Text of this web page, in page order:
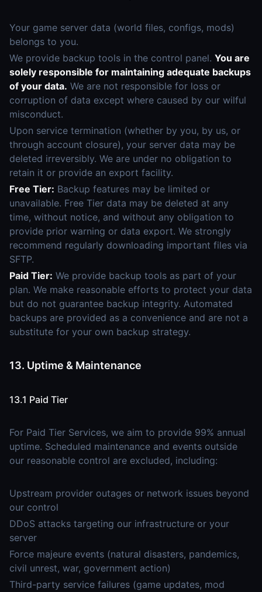
Your game server data (world files, configs, mods)
belongs to you.
We provide backup tools in the control panel. You are
solely responsible for maintaining adequate backups
of your data. We are not responsible for loss or
corruption of data except where caused by our wilful
misconduct.
Upon service termination (whether by you, by us, or
through account closure), your server data may be
deleted irreversibly. We are under no obligation to
retain it or provide an export facility.
Free Tier: Backup features may be limited or
unavailable. Free Tier data may be deleted at any
time, without notice, and without any obligation to
provide prior warning or data export. We strongly
recommend regularly downloading important files via
SFTP.
Paid Tier: We provide backup tools as part of your
plan. We make reasonable efforts to protect your data
but do not guarantee backup integrity. Automated
backups are provided as a convenience and are not a
substitute for your own backup strategy.
13. Uptime & Maintenance
13.1 Paid Tier
For Paid Tier Services, we aim to provide 99% annual
uptime. Scheduled maintenance and events outside
our reasonable control are excluded, including:
Upstream provider outages or network issues beyond
our control
DDoS attacks targeting our infrastructure or your
server
Force majeure events (natural disasters, pandemics,
civil unrest, war, government action)
Third-party service failures (game updates, mod